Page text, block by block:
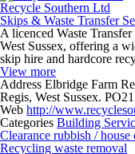
Recycle Southern Ltd
Skips & Waste Transfer
A licenced Waste
West Sussex, offering a
skip hire and hardcore
View more
Address Elbridge Farm
Regis, West Sussex.
Web http://
Categories Building
Clearance rubbish / house
Recycling waste removal